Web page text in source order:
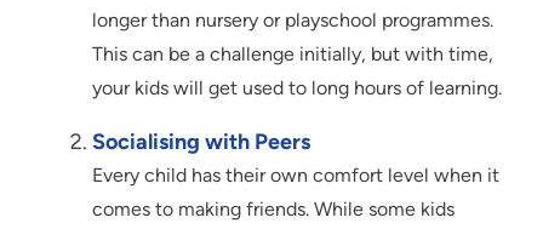
longer than nursery or playschool programmes.
This can be a challenge initially, but with time,
your kids will get used to long hours of learning.
Socialising with Peers
Every child has their own comfort level when it
comes to making friends. While some kids